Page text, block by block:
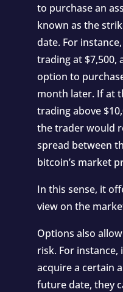
to purchase an
known as the
date. For
trading at $7,500,
option to
month later. If at
trading above
the trader would
spread between
bitcoin’s market
In this sense, it
view on the
Options also
risk. For instance,
acquire a certain
future date, they